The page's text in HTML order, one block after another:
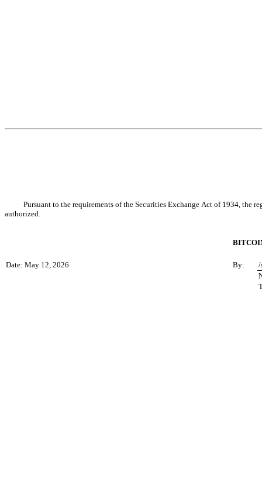
Pursuant to the requirements of the Securities Exchange Act of 1934, the
authorized.
Date: May 12, 2026 By:
/